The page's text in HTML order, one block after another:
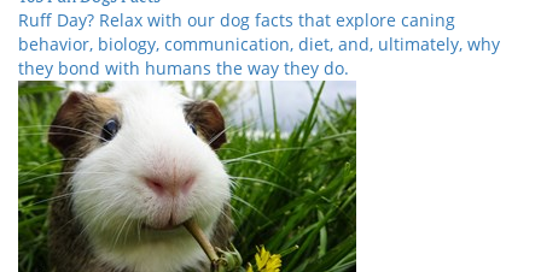
Ruff Day? Relax with our dog facts that explore caning
behavior, biology, communication, diet, and, ultimately, why
they bond with humans the way they do.